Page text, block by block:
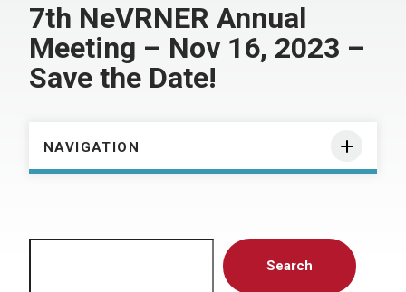
7th NeVRNER Annual
Meeting – Nov 16, 2023 –
Save the Date!
NAVIGATION
Search